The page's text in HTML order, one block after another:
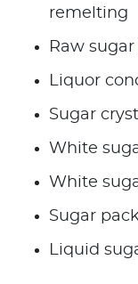
remelting
Raw
Liquor
Sugar
White
White
Sugar
Liquid